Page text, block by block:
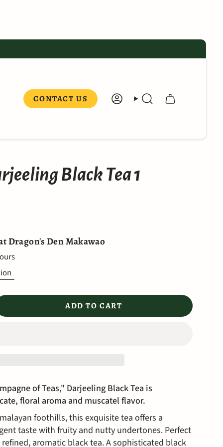
CONTACT US ACCOUNTSEARCH
Black Tea 1
Dragon's Den Makawao
ADD TO CART
of Teas," Darjeeling Black Tea is
floral aroma and muscatel flavor.
foothills, this exquisite tea offers a
taste with fruity and nutty undertones. Perfect
aromatic black tea.A sophisticated black